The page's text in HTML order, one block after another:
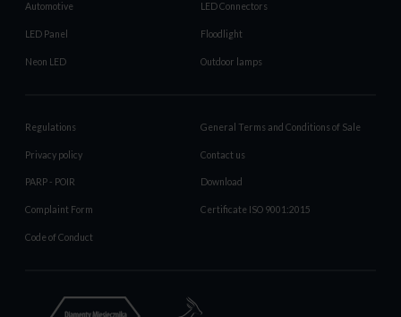
Automotive LED Connectors
LED Panel Floodlight
Neon LED Outdoor lamps
Regulations General Terms and Conditions of Sale
Privacy policy Contact us
PARP - POIR Download
Complaint Form Certificate ISO 9001:2015
Code of Conduct